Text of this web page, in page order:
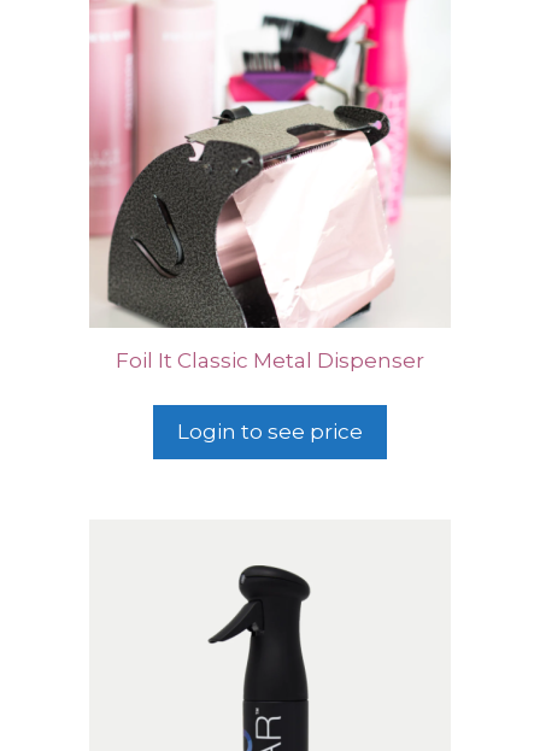
Foil It Classic Metal Dispenser
Login to see price